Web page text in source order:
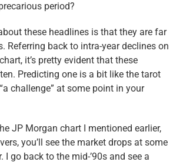
period?
these headlines is that they are far
Referring back to intra-year declines on
it’s pretty evident that these
Predicting one is a bit like the tarot
challenge” at some point in your
JP Morgan chart I mentioned earlier,
you’ll see the market drops at some
I go back to the mid-’90s and see a